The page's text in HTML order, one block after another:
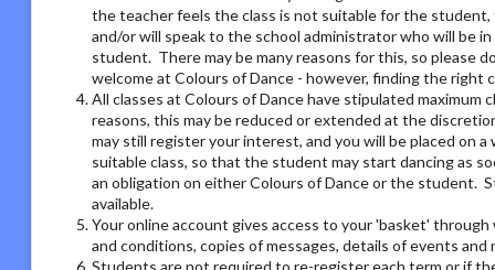
the teacher feels the class is not suitable for the
and/or will speak to the school administrator who will be
student. There may be many reasons for this, so please
welcome at Colours of Dance - however, finding the right
All classes at Colours of Dance have stipulated
reasons, this may be reduced or extended at the
may still register your interest, and you will be placed on
suitable class, so that the student may start dancing as
an obligation on either Colours of Dance or the student.
available.
Your online account gives access to your 'basket'
and conditions, copies of messages, details of events and
Students are not required to re-register each term or if